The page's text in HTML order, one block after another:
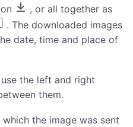
, or all together as
. The downloaded images
date, time and place of
the left and right
them.
the image was sent